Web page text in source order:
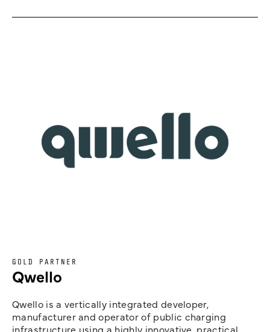
GOLD PARTNER
Qwello
Qwello is a vertically integrated developer,
manufacturer and operator of public charging
infrastructure using a highly innovative, practical